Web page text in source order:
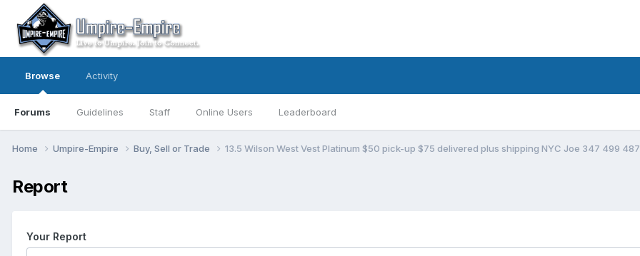
Browse
Forums Guidelines Staff Online Users Leaderboard
Activity
Home Umpire-Empire Buy, Sell or Trade 13.5 Wilson West Vest Platinum $50 pick-up $75 delivered plus shipping NYC Joe 347 499
Report
Your Report